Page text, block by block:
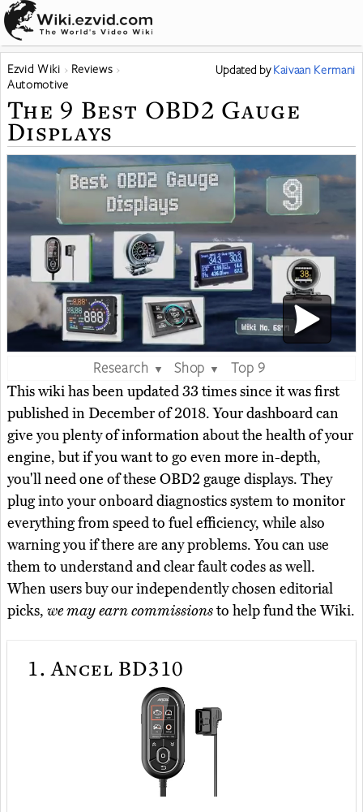
Ezvid Wiki
Reviews
Automotive
Updated byKaivaan Kermani
The 9 Best OBD2 Gauge
Displays
Research ▼ Shop ▼
Top 9
This wiki has been updated 33 times since it was first
published in December of 2018. Your dashboard can
give you plenty of information about the health of your
engine, but if you want to go even more in-depth,
you'll need one of these OBD2 gauge displays. They
plug into your onboard diagnostics system to monitor
everything from speed to fuel efficiency, while also
warning you if there are any problems. You can use
them to understand and clear fault codes as well.
When users buy our independently chosen editorial
picks, we may earn commissionsto help fund the Wiki.
1. Ancel BD310